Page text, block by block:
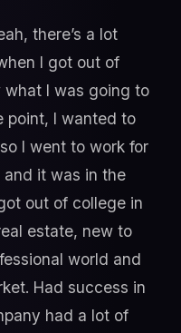
there’s a lot
I got out of
what I was going to
point, I wanted to
I went to work for
it was in the
out of college in
estate, new to
world and
Had success in
had a lot of